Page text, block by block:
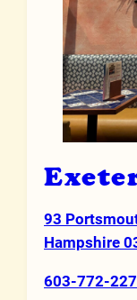
Address
93
Hampshire
603-772-